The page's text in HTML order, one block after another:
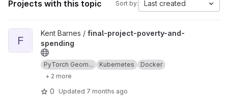
Projects with this topic Sort by: Last created
View final-project-poverty-and-spending project
F
Kent Barnes / final-project-poverty-and-
spending
PyTorch Geom... Kubernetes
Docker
+ 2 more
0 Updated 7 months ago